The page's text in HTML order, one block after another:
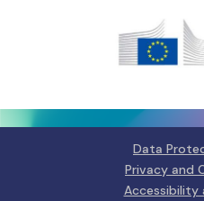
Gerir o
Cookies
Consentir com essas tecnologias
ou retirar o consentimento pode
Data
Privacy and
Accessibility